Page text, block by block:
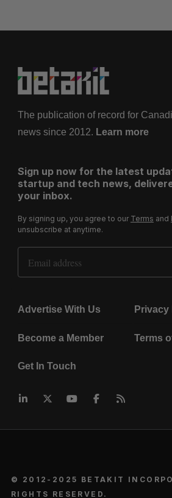
The publication of record for
news since 2012. Learn more
Sign up now for the latest
startup and tech news,
your inbox.
By signing up, you agree to our Terms and
unsubscribe at anytime.
Email Address
Advertise With Us Privacy
Become a Member Terms
Get In Touch
© 2012-2025 BETAKIT
RIGHTS RESERVED.